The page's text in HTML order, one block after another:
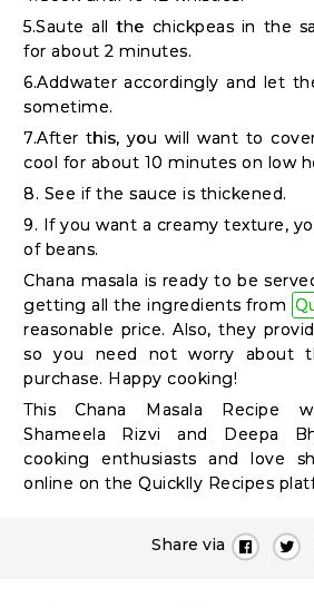
Pass
Brand
Ambassador
Student
a
Hero
Refer
Friend
Account
5.Saute all the chickpeas in the
for about 2 minutes.
6.Addwater accordingly and let
sometime.
7.After this, you will want to
cool for about 10 minutes on low
8. See if the sauce is thickened.
9. If you want a creamy texture,
of beans.
Chana masala is ready to be
getting all the ingredients from
reasonable price. Also, they
so you need not worry about
purchase. Happy cooking!
ThisChana Masala Recipe
Shameela Rizvi and Deepa
cooking enthusiasts and love
online on the Quicklly Recipes
Share via